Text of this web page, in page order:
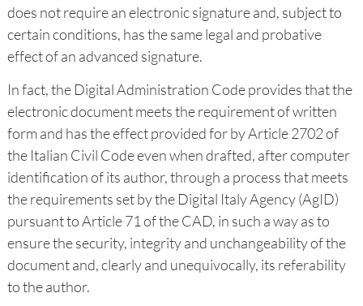
does not require an electronic signature and, subject to
certain conditions, has the same legal and probative
effect of an advanced signature.
In fact, the Digital Administration Code provides that the
electronic document meets the requirement of written
form and has the effect provided for by Article 2702 of
the Italian Civil Code even when drafted, after computer
identification of its author, through a process that meets
the requirements set by the Digital Italy Agency (AgID)
pursuant to Article 71 of the CAD, in such a way as to
ensure the security, integrity and unchangeability of the
document and, clearly and unequivocally, its referability
to the author.